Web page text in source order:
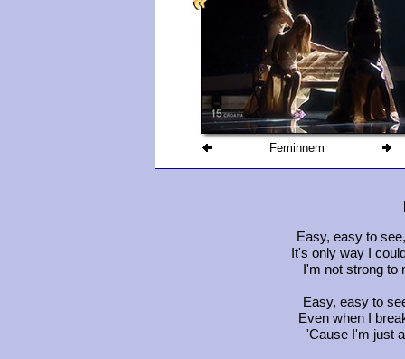
Feminnem
Easy, easy to
It's only way I
I'm not strong to
Easy, easy to
Even when I
'Cause I'm just